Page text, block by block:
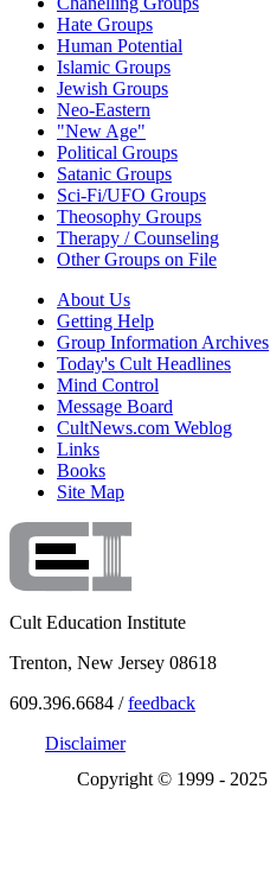
Hate Groups
Human Potential
Islamic Groups
Jewish Groups
Neo-Eastern
"New Age"
Political Groups
Satanic Groups
Sci-Fi/UFO Groups
Theosophy Groups
Therapy / Counseling
Other Groups on File
About Us
Getting Help
Group Information Archives
Today's Cult Headlines
Mind Control
Message Board
CultNews.com Weblog
Links
Books
Site Map
Cult Education Institute
Trenton, New Jersey 08618
609.396.6684 /feedback
Disclaimer
Copyright © 1999 - 2025